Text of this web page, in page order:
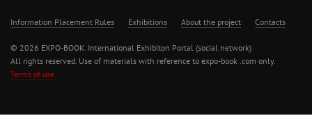
Information Placement Rules Exhibitions About the project Contacts
© 2026 EXPO-BOOK. International Exhibiton Portal (social network)
All rights reserved. Use of materials with reference to expo-book .com only.
Terms of use